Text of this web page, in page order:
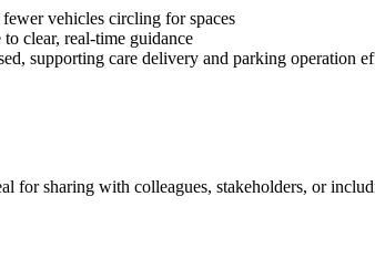
vehicles circling for spaces
clear, real-time guidance
supporting care delivery and parking operation
for sharing with colleagues, stakeholders, or